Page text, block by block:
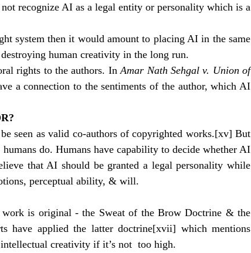
recognize AI as a legal entity or personality which is a
system then it would amount to placing AI in the same
human creativity in the long run.
rights to the authors. In Amar Nath Sehgal v. Union of
a connection to the sentiments of the author, which AI
seen as valid co-authors of copyrighted works.[xv] But
humans do. Humans have capability to decide whether AI
that AI should be granted a legal personality while
perceptual ability, & will.
is original - the Sweat of the Brow Doctrine & the
have applied the latter doctrine[xvii] which mentions
creativity if it’s not  too high.